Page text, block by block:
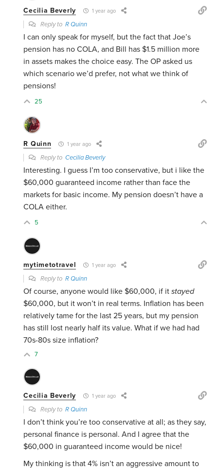
Cecilia Beverly 1 year ago
Reply toR Quinn
I can only speak for myself, but the fact that Joe’s
pension has no COLA, and Bill has $1.5 million more
in assets makes the choice easy. The OP asked us
which scenario we’d prefer, not what we think of
pensions!
25
R Quinn 1 year ago
Reply toCecilia Beverly
Interesting. I guess I’m too conservative, but i like the
$60,000 guaranteed income rather than face the
markets for basic income. My pension doesn’t have a
COLA either.
5
mytimetotravel 1 year ago
Reply toR Quinn
Of course, anyone would like $60,000, if itstayed
$60,000, but it won’t in real terms. Inflation has been
relatively tame for the last 25 years, but my pension
has still lost nearly half its value. What if we had had
70s-80s size inflation?
7
Cecilia Beverly 1 year ago
Reply toR Quinn
I don’t think you’re too conservative at all; as they say,
personal finance is personal. And I agree that the
$60,000 in guaranteed income would be nice!
My thinking is that 4% isn’t an aggressive amount to